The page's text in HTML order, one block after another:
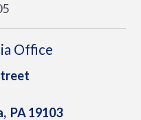
Office
PA19103